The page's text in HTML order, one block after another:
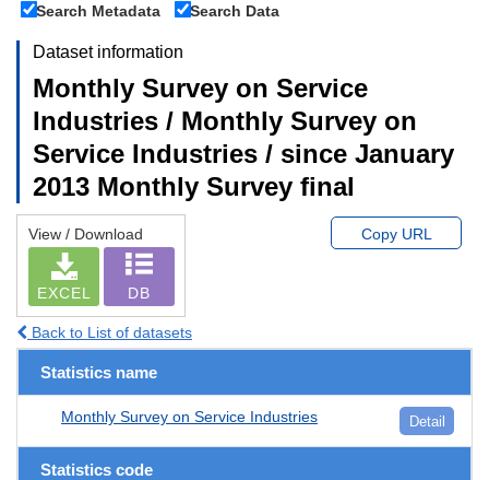
Search Metadata
Search Data
Dataset information
Monthly Survey on Service
Industries / Monthly Survey on
Service Industries / since January
2013 Monthly Survey final
View / Download
EXCEL DB
Copy URL
Back to List of datasets
Statistics name
Monthly Survey on Service Industries Detail
Statistics code